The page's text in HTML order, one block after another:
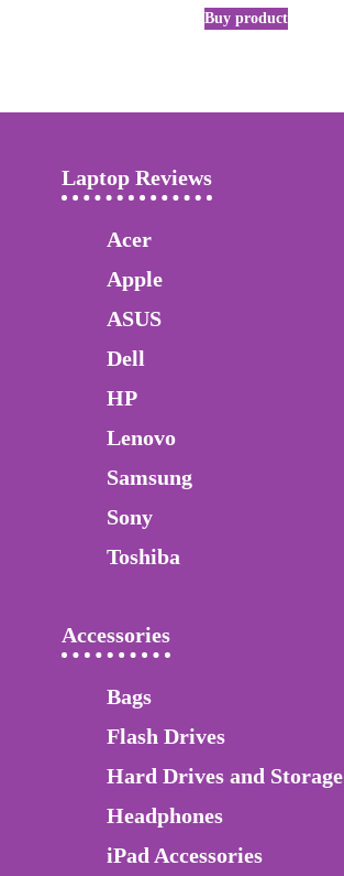
Buy product
Laptop Reviews
Acer
Apple
ASUS
Dell
HP
Lenovo
Samsung
Sony
Toshiba
Accessories
Bags
Flash Drives
Hard Drives and Storage
Headphones
iPad Accessories